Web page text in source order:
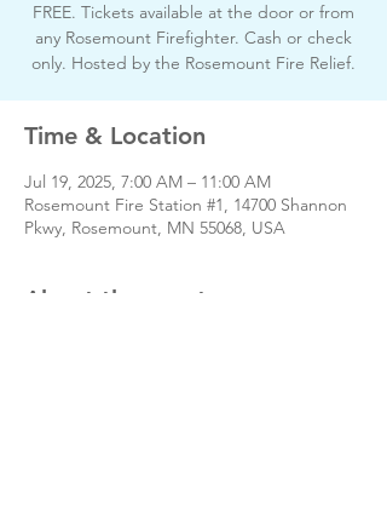
FREE. Tickets available at the door or from
any Rosemount Firefighter. Cash or check
only. Hosted by the Rosemount Fire Relief.
Time & Location
Jul 19, 2025, 7:00 AM – 11:00 AM
Rosemount Fire Station #1, 14700 Shannon
Pkwy, Rosemount, MN 55068, USA
About the event